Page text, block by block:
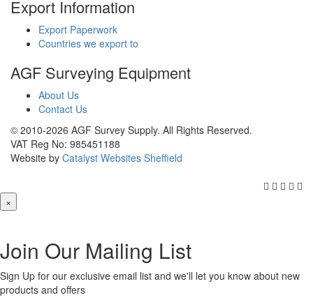
Export Information
Export Paperwork
Countries we export to
AGF Surveying Equipment
About Us
Contact Us
© 2010-2026 AGF Survey Supply. All Rights Reserved.
VAT Reg No: 985451188
Website by Catalyst Websites Sheffield
×
Join Our Mailing List
Sign Up for our exclusive email list and we'll let you know about new
products and offers